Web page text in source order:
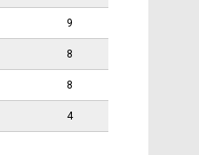
9
8
8
4